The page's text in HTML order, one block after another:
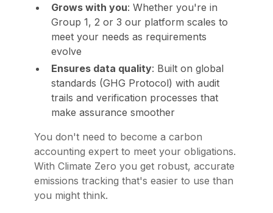
Grows with you: Whether you're in
Group 1, 2 or 3 our platform scales to
meet your needs as requirements
evolve
Ensures data quality: Built on global
standards (GHG Protocol) with audit
trails and verification processes that
make assurance smoother
You don't need to become a carbon
accounting expert to meet your obligations.
With Climate Zero you get robust, accurate
emissions tracking that's easier to use than
you might think.